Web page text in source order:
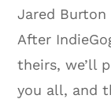
Jared Burton
After
theirs, we’ll
you all, and